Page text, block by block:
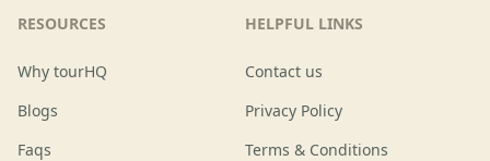
RESOURCES
Why tourHQ
Blogs
Faqs
HELPFUL LINKS
Contact us
Privacy Policy
Terms & Conditions